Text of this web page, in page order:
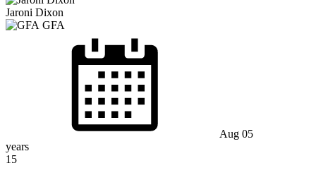
Jaroni Dixon
GFA
Aug 05
years
15